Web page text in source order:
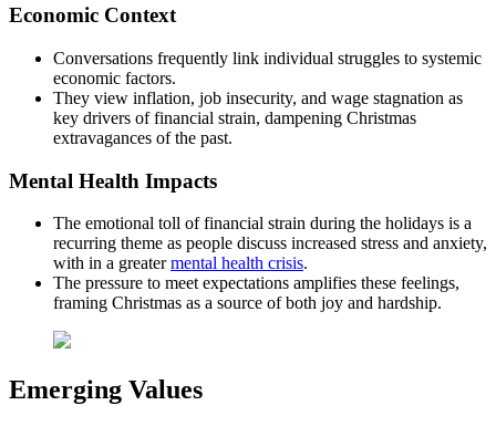
Economic Context
Conversations frequently link individual struggles to systemic
economic factors.
They view inflation, job insecurity, and wage stagnation as
key drivers of financial strain, dampening Christmas
extravagances of the past.
Mental Health Impacts
The emotional toll of financial strain during the holidays is a
recurring theme as people discuss increased stress and anxiety,
with in a greatermental health crisis.
The pressure to meet expectations amplifies these feelings,
framing Christmas as a source of both joy and hardship.
Emerging Values